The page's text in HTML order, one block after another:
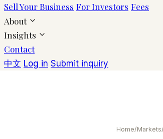
Sell Your Business For Investors Fees
About
Insights
Contact
中文 Log in Submit inquiry
Home/Markets/